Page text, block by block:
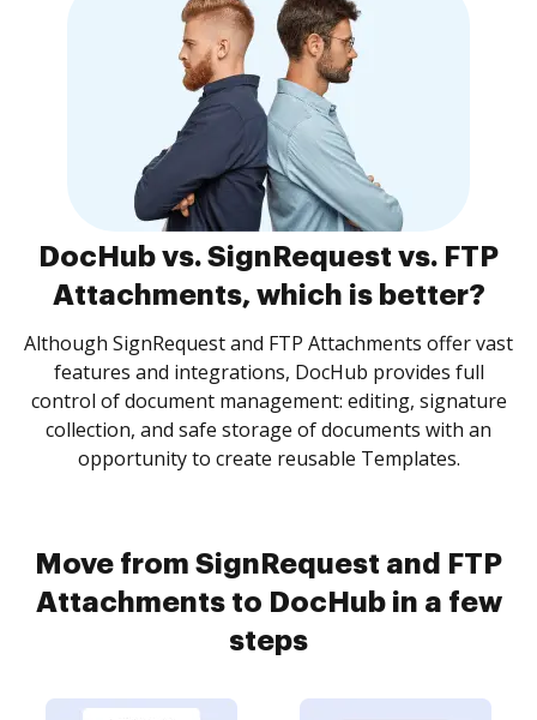
DocHub vs. SignRequest vs. FTP
Attachments, which is better?
Although SignRequest and FTP Attachments offer vast
features and integrations, DocHub provides full
control of document management: editing, signature
collection, and safe storage of documents with an
opportunity to create reusable Templates.
Move from SignRequest and FTP
Attachments to DocHub in a few
steps